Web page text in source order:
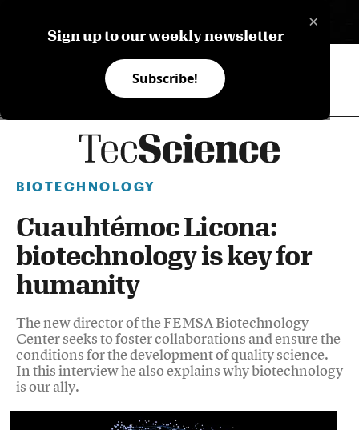
×
Sign up to our weekly newsletter
Subscribe!
BIOTECHNOLOGY
Cuauhtémoc Licona:
biotechnology is key for
humanity
The new director of the FEMSA Biotechnology
Center seeks to foster collaborations and ensure the
conditions for the development of quality science.
In this interview he also explains why biotechnology
is our ally.